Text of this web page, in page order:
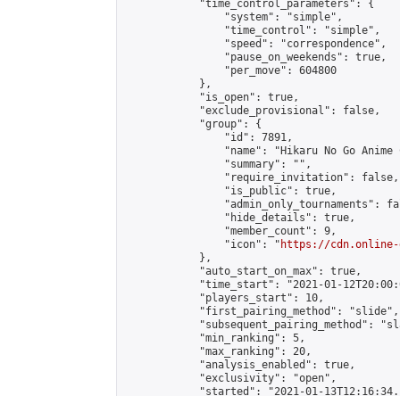
            "time_control_parameters": {
                "system": "simple",
                "time_control": "simple",
                "speed": "correspondence",
                "pause_on_weekends": true,
                "per_move": 604800
            },
            "is_open": true,
            "exclude_provisional": false,
            "group": {
                "id": 7891,
"name": "Hikaru No Go Anime
                "summary": "",
                "require_invitation": false,
                "is_public": true,
"admin_only_tournaments":
                "hide_details": true,
                "member_count": 9,
                "icon": "
https://cdn.online-
            },
            "auto_start_on_max": true,
"time_start": "2021-01-
            "players_start": 10,
            "first_pairing_method": "slide",
"subsequent_pairing_method":
            "min_ranking": 5,
            "max_ranking": 20,
            "analysis_enabled": true,
            "exclusivity": "open",
"started": "2021-01-